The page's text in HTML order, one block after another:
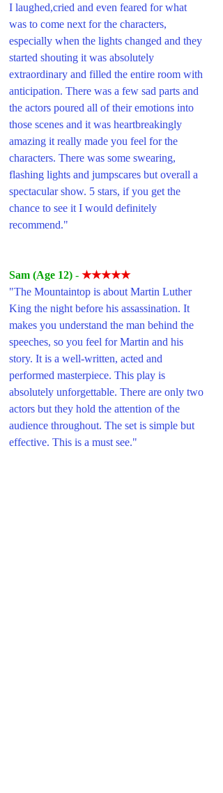
I laughed,cried and even feared for what
was to come next for the characters,
especially when the lights changed and they
started shouting it was absolutely
extraordinary and filled the entire room with
anticipation. There was a few sad parts and
the actors poured all of their emotions into
those scenes and it was heartbreakingly
amazing it really made you feel for the
characters. There was some swearing,
flashing lights and jumpscares but overall a
spectacular show. 5 stars, if you get the
chance to see it I would definitely
recommend."
Sam (Age 12) - ★★★★★
"The Mountaintop is about Martin Luther
King the night before his assassination. It
makes you understand the man behind the
speeches, so you feel for Martin and his
story. It is a well-written, acted and
performed masterpiece. This play is
absolutely unforgettable. There are only two
actors but they hold the attention of the
audience throughout. The set is simple but
effective. This is a must see."